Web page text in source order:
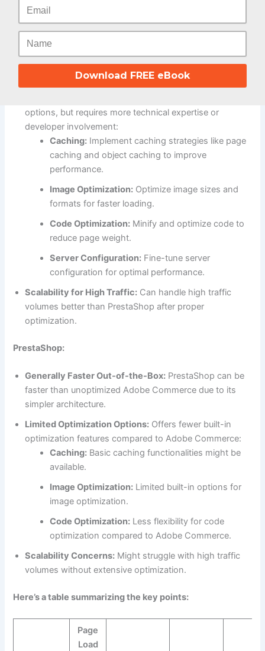
Load Speed (Adobe Commerce vs Prestashop)
Out-of-the-Box Speed:Can be slower out of the box
due to its complex architecture and feature-rich nature.
options, but requires more technical expertise or
developer involvement:
Caching: Implement caching strategies like page
caching and object caching to improve
performance.
Image Optimization: Optimize image sizes and
formats for faster loading.
Code Optimization: Minify and optimize code to
reduce page weight.
Server Configuration: Fine-tune server
configuration for optimal performance.
Scalability for High Traffic: Can handle high traffic
volumes better than PrestaShop after proper
optimization.
PrestaShop:
Generally Faster Out-of-the-Box: PrestaShop can be
faster than unoptimized Adobe Commerce due to its
simpler architecture.
Limited Optimization Options: Offers fewer built-in
optimization features compared to Adobe Commerce:
Caching: Basic caching functionalities might be
available.
Image Optimization: Limited built-in options for
image optimization.
Code Optimization: Less flexibility for code
optimization compared to Adobe Commerce.
Scalability Concerns: Might struggle with high traffic
volumes without extensive optimization.
Here’s a table summarizing the key points:
Page
Load
Download FREE eBook